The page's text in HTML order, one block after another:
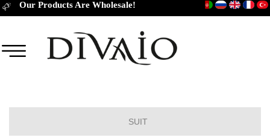
SUIT
Our Products Are Wholesale!